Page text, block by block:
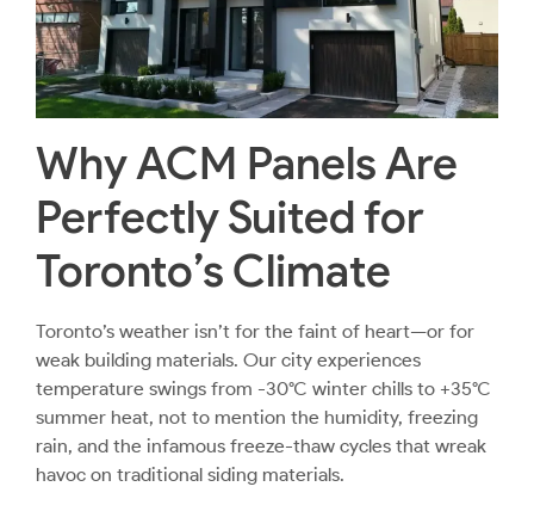
Why ACM Panels Are
Perfectly Suited for
Toronto’s Climate
Toronto’s weather isn’t for the faint of heart—or for
weak building materials. Our city experiences
temperature swings from -30°C winter chills to +35°C
summer heat, not to mention the humidity, freezing
rain, and the infamous freeze-thaw cycles that wreak
havoc on traditional siding materials.